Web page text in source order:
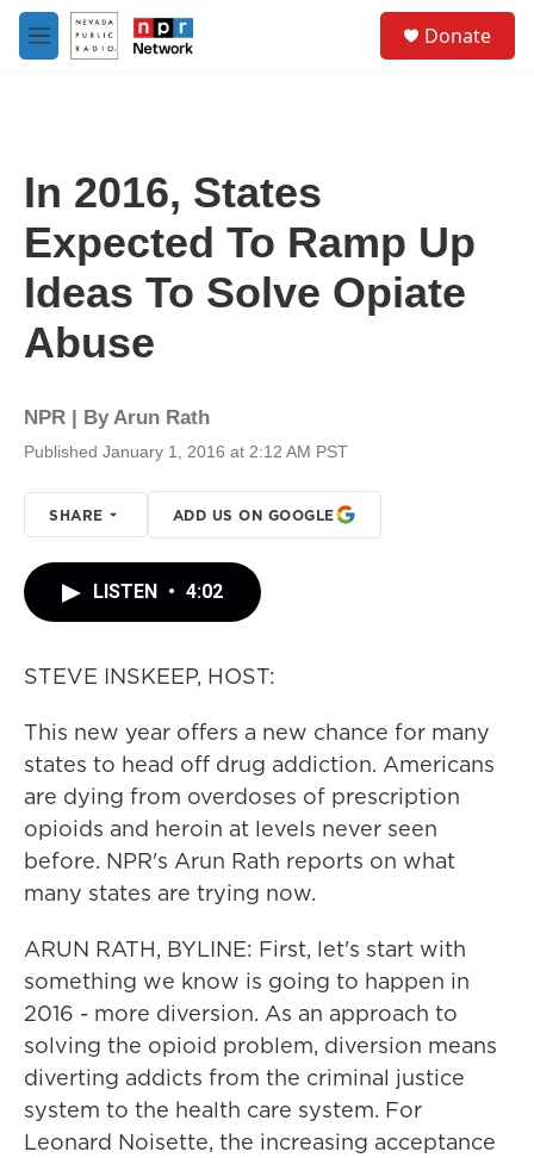
Skip to main content
M
e
Donate
In 2016, States
Expected To Ramp Up
Ideas To Solve Opiate
Abuse
NPR | ByArun Rath
Published January 1, 2016 at 2:12 AM PST
SHARE ADD US ON GOOGLE
LISTEN • 4:02
STEVE INSKEEP, HOST:
This new year offers a new chance for many
states to head off drug addiction. Americans
are dying from overdoses of prescription
opioids and heroin at levels never seen
before. NPR's Arun Rath reports on what
many states are trying now.
ARUN RATH, BYLINE: First, let's start with
something we know is going to happen in
2016 - more diversion. As an approach to
solving the opioid problem, diversion means
diverting addicts from the criminal justice
system to the health care system. For
Leonard Noisette, the increasing acceptance